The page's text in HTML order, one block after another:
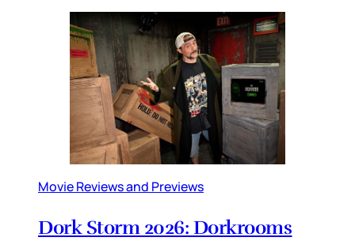
Movie Reviews and Previews
Dork Storm 2026: Dorkrooms